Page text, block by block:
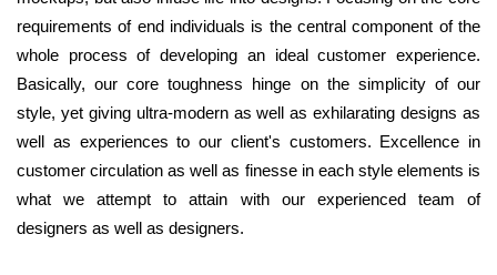
requirements of end individuals is the central component of the
whole process of developing an ideal customer experience.
Basically, our core toughness hinge on the simplicity of our
style, yet giving ultra-modern as well as exhilarating designs as
well as experiences to our client's customers. Excellence in
customer circulation as well as finesse in each style elements is
what we attempt to attain with our experienced team of
designers as well as designers.